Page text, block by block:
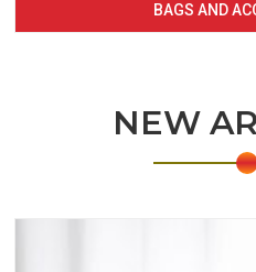
BAGS AND
NEW